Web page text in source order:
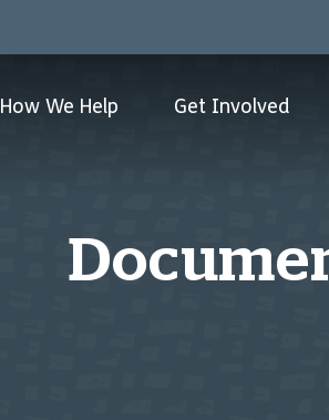
How We Help Get Involved